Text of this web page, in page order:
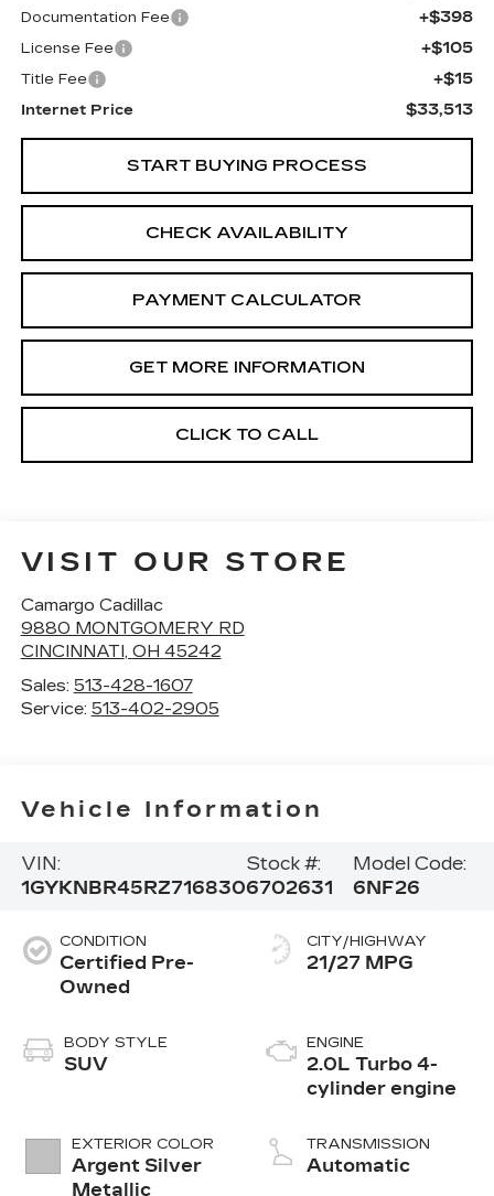
Documentation Fee +$398
License Fee +$105
Title Fee +$15
Internet Price $33,513
START BUYING PROCESS
CHECK AVAILABILITY
PAYMENT CALCULATOR
GET MORE INFORMATION
CLICK TO CALL
VISIT OUR STORE
Camargo Cadillac
9880 MONTGOMERY RD
CINCINNATI, OH 45242
Sales: 513-428-1607
Service: 513-402-2905
Vehicle Information
VIN:
1GYKNBR45RZ716830
Stock #:
6702631
Model Code:
6NF26
CONDITION
Certified Pre-
Owned
BODY STYLE
SUV
EXTERIOR COLOR
Argent Silver
Metallic
CITY/HIGHWAY
21/27 MPG
ENGINE
2.0L Turbo 4-
cylinder engine
TRANSMISSION
Automatic